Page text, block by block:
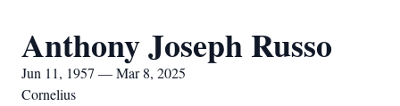
Anthony Joseph Russo
Jun 11, 1957 — Mar 8, 2025
Cornelius